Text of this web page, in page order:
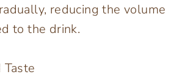
reducing the volume
to the drink.